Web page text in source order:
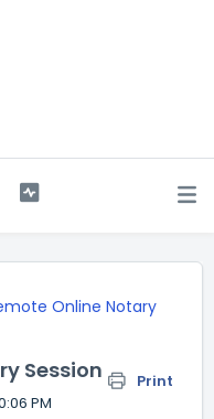
Online Notary
Session
Print
PM